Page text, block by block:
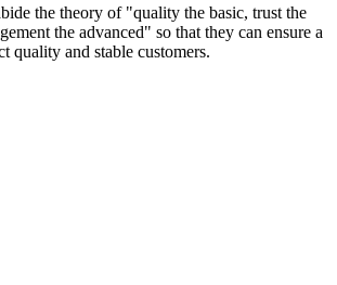
the theory of "quality the basic, trust the
the advanced" so that they can ensure a
quality and stable customers.